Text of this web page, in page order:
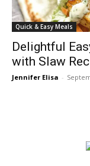
Quick & Easy Meals
Delightful
with Slaw
Jennifer Elisa -